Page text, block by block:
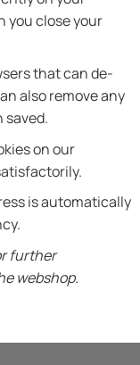
you close your
that can de-
also remove any
saved.
on our
is automatically
further
webshop.